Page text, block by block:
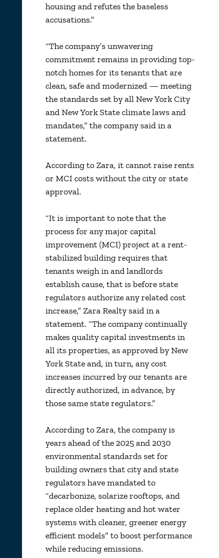
housing and refutes the baseless
accusations.”
“The company’s unwavering
commitment remains in providing top-
notch homes for its tenants that are
clean, safe and modernized — meeting
the standards set by all New York City
and New York State climate laws and
mandates,” the company said in a
statement.
According to Zara, it cannot raise rents
or MCI costs without the city or state
approval.
“It is important to note that the
process for any major capital
improvement (MCI) project at a rent-
stabilized building requires that
tenants weigh in and landlords
establish cause, that is before state
regulators authorize any related cost
increase,” Zara Realty said in a
statement. “The company continually
makes quality capital investments in
all its properties, as approved by New
York State and, in turn, any cost
increases incurred by our tenants are
directly authorized, in advance, by
those same state regulators.”
According to Zara, the company is
years ahead of the 2025 and 2030
environmental standards set for
building owners that city and state
regulators have mandated to
“decarbonize, solarize rooftops, and
replace older heating and hot water
systems with cleaner, greener energy
efficient models” to boost performance
while reducing emissions.